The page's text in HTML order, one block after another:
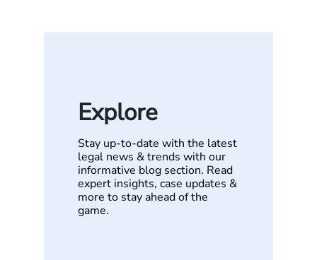
Explore
Stay up-to-date with the latest
legal news & trends with our
informative blog section. Read
expert insights, case updates &
more to stay ahead of the
game.